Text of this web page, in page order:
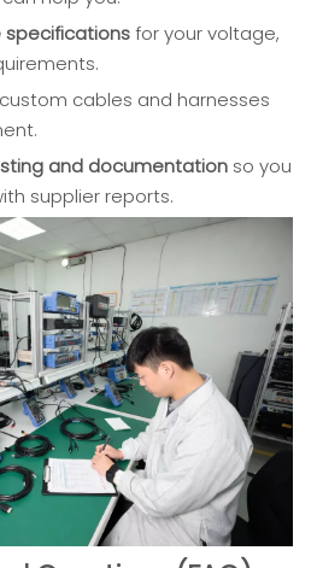
for your voltage,
cables and harnesses
and documentation so you
supplier reports.